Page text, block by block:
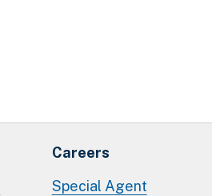
Careers
Special Agent